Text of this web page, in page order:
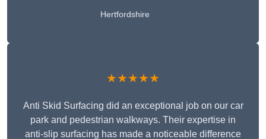
Hertfordshire
★★★★★
Anti Skid Surfacing did an exceptional job on our car
park and pedestrian walkways. Their expertise in
anti-slip surfacing has made a noticeable difference